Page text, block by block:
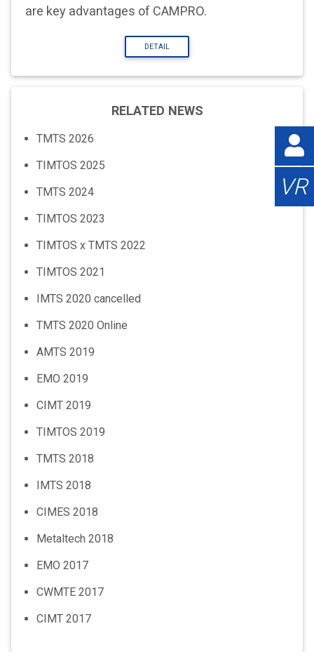
are key advantages of CAMPRO.
DETAIL
RELATED NEWS
TMTS 2026
TIMTOS 2025
TMTS 2024
TIMTOS 2023
TIMTOS x TMTS 2022
TIMTOS 2021
IMTS 2020 cancelled
TMTS 2020 Online
AMTS 2019
EMO 2019
CIMT 2019
TIMTOS 2019
TMTS 2018
IMTS 2018
CIMES 2018
Metaltech 2018
EMO 2017
CWMTE 2017
CIMT 2017
VR